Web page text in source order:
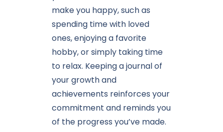
make you happy, such as
spending time with loved
ones, enjoying a favorite
hobby, or simply taking time
to relax. Keeping a journal of
your growth and
achievements reinforces your
commitment and reminds you
of the progress you’ve made.